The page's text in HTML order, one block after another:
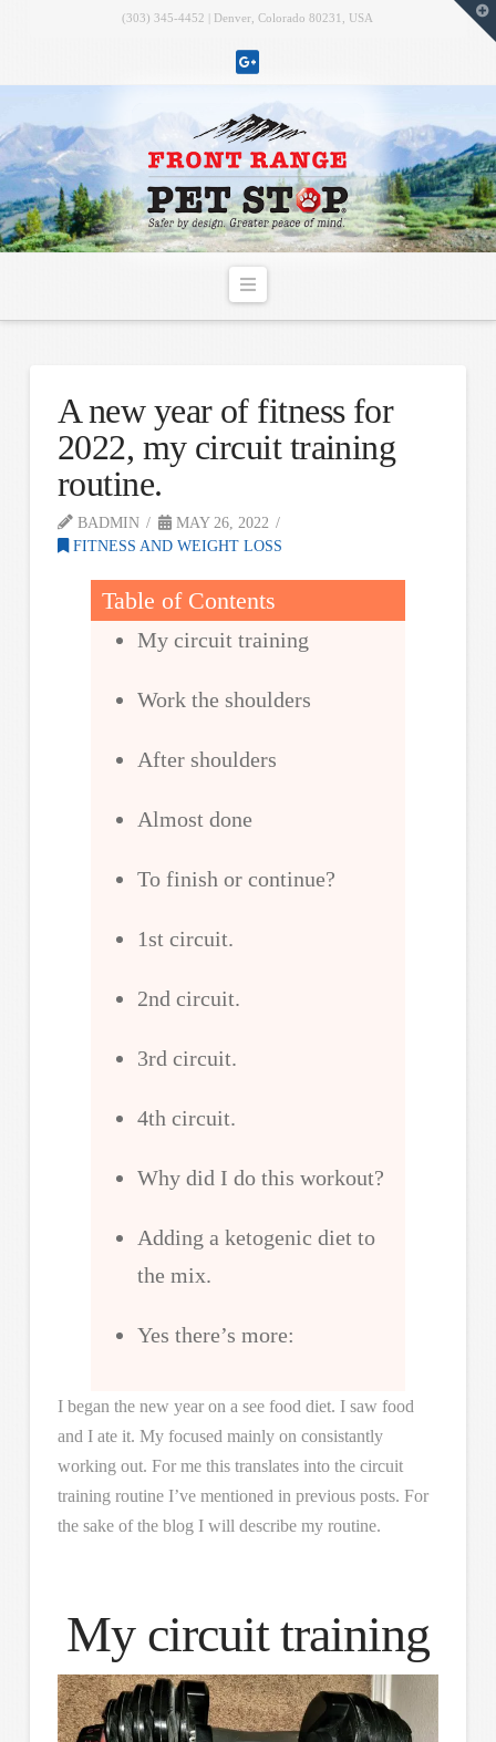
(303) 345-4452 | Denver, Colorado 80231, USA
Navigation
A new year of fitness for
2022, my circuit training
routine.
BADMIN
MAY 26, 2022
FITNESS AND WEIGHT LOSS
Table of Contents
My circuit training
Work the shoulders
After shoulders
Almost done
To finish or continue?
1st circuit.
2nd circuit.
3rd circuit.
4th circuit.
Why did I do this workout?
Adding a ketogenic diet to
the mix.
Yes there’s more:
I began the new year on a see food diet. I saw food
and I ate it. My focused mainly on consistantly
working out. For me this translates into the circuit
training routine I’ve mentioned in previous posts. For
the sake of the blog I will describe my routine.
My circuit training